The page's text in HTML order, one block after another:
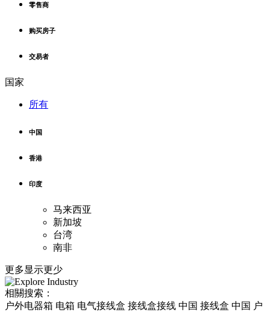
零售商
购买房子
交易者
国家
所有
中国
香港
印度
马来西亚
新加坡
台湾
南非
更多显示更少
相關搜索：
户外电器箱 电箱 电气接线盒 接线盒接线 中国 接线盒 中国 户